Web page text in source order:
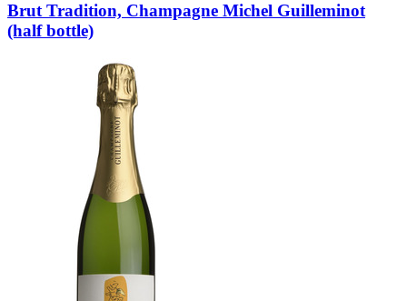
Brut Tradition, Champagne Michel Guilleminot
(half bottle)